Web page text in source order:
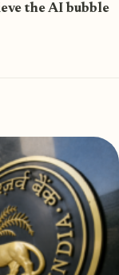
the AI bubble